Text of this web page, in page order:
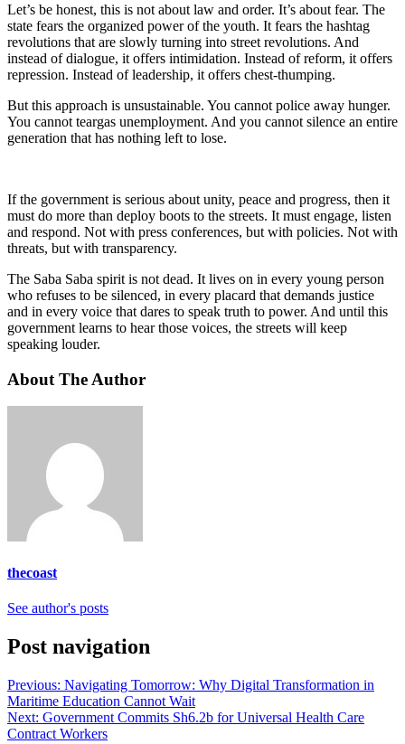
Let’s be honest, this is not about law and order. It’s about fear. The
state fears the organized power of the youth. It fears the hashtag
revolutions that are slowly turning into street revolutions. And
instead of dialogue, it offers intimidation. Instead of reform, it offers
repression. Instead of leadership, it offers chest-thumping.
But this approach is unsustainable. You cannot police away hunger.
You cannot teargas unemployment. And you cannot silence an entire
generation that has nothing left to lose.
If the government is serious about unity, peace and progress, then it
must do more than deploy boots to the streets. It must engage, listen
and respond. Not with press conferences, but with policies. Not with
threats, but with transparency.
The Saba Saba spirit is not dead. It lives on in every young person
who refuses to be silenced, in every placard that demands justice
and in every voice that dares to speak truth to power. And until this
government learns to hear those voices, the streets will keep
speaking louder.
About The Author
thecoast
See author's posts
Post navigation
Previous: Navigating Tomorrow: Why Digital Transformation in
Maritime Education Cannot Wait
Next: Government Commits Sh6.2b for Universal Health Care
Contract Workers